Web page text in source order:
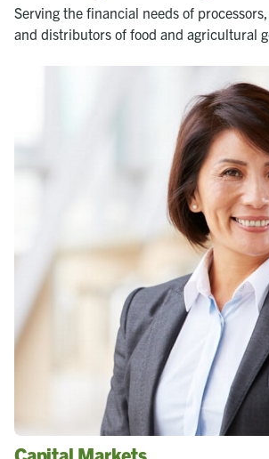
Serving the financial needs of
and distributors of food and agricultural